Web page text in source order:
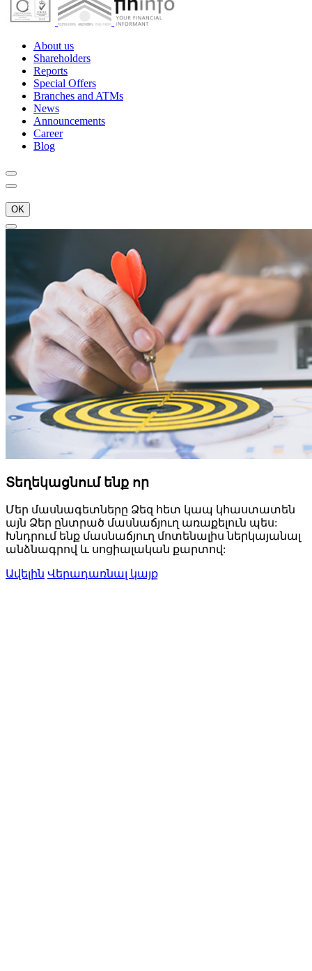
About us
Shareholders
Reports
Special Offers
Branches and ATMs
News
Announcements
Career
Blog
OK
Տեղեկացնում ենք որ
Մեր մասնագետները Ձեզ հետ կապ կհաստատեն
այն Ձեր ընտրած մասնաճյուղ առաքելուն պես:
Խնդրում ենք մասնաճյուղ մոտենալիս ներկայանալ
անձնագրով և սոցիալական քարտով:
Ավելին Վերադառնալ կայք